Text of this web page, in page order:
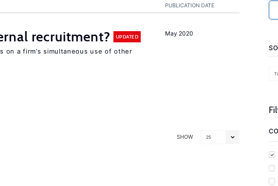
PUBLICATION DATE
May 2020
recruitment? UPDATED
a firm’s simultaneous use of other
SHOW 25